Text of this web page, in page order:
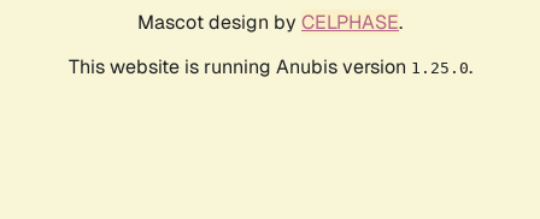
Mascot design by CELPHASE.
This website is running Anubis version 1.25.0.